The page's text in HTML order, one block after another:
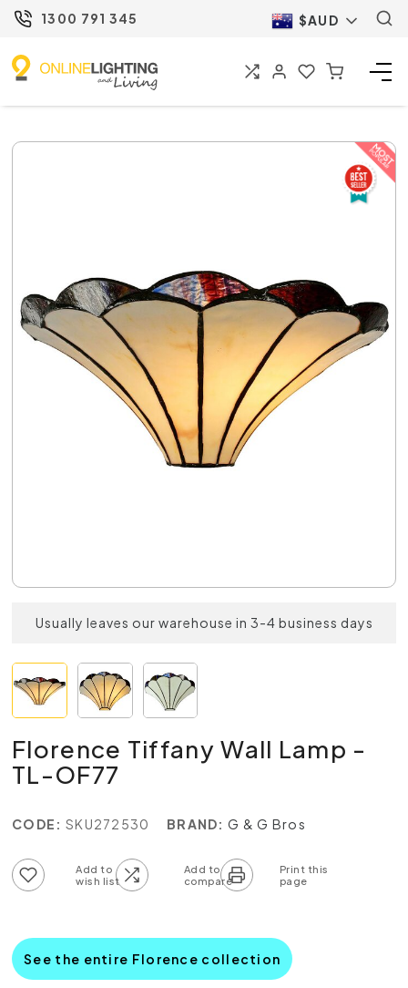
1300 791 345 $AUD
Usually leaves our warehouse in 3-4 business days
Florence Tiffany Wall Lamp -
TL-OF77
CODE: SKU272530 BRAND: G & G Bros
See the entire Florence collection